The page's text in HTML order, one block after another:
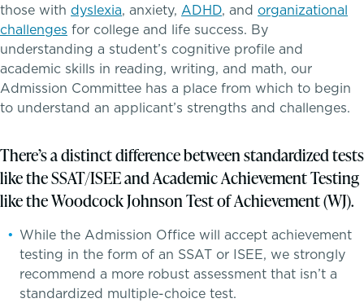
Transportation
Connect With A McLean Parent
Connect with the Admission Team
Alum Success Stories
PROGRAMS
those with dyslexia, anxiety, ADHD, and organizational
challenges for college and life success. By
understanding a student’s cognitive profile and
academic skills in reading, writing, and math, our
Admission Committee has a place from which to begin
to understand an applicant’s strengths and challenges.
There’s a distinct difference between standardized tests
like the SSAT/ISEE and Academic Achievement Testing
like the Woodcock Johnson Test of Achievement (WJ).
While the Admission Office will accept achievement
testing in the form of an SSAT or ISEE, we strongly
recommend a more robust assessment that isn’t a
standardized multiple-choice test.